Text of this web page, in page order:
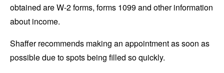
obtained are W-2 forms, forms 1099 and other information
about income.
Shaffer recommends making an appointment as soon as
possible due to spots being filled so quickly.